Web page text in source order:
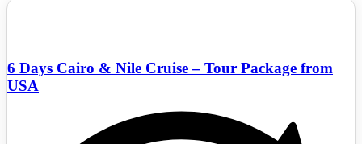
6 Days Cairo & Nile Cruise – Tour Package from
USA